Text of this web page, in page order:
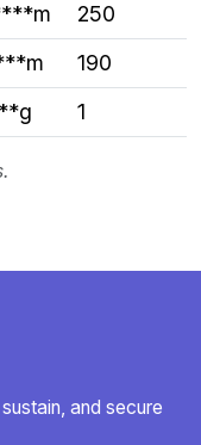
250
190
1
and secure